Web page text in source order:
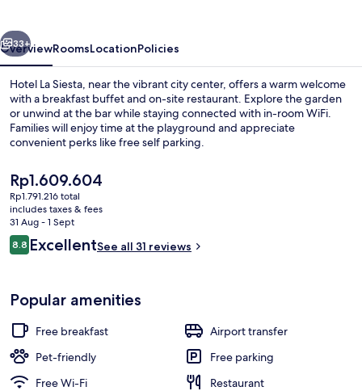
Next
33+
OverviewRoomsLocationPolicies
Hotel La Siesta, near the vibrant city center, offers a warm welcome
with a breakfast buffet and on-site restaurant. Explore the garden
or unwind at the bar while staying connected with in-room WiFi.
Families will enjoy time at the playground and appreciate
convenient perks like free self parking.
The
current
price
is
Rp1.609.604
Rp1.609.604
Rp1.791.216 total
includes taxes & fees
31 Aug - 1 Sept
Reviews
8.88.8 out of 10
ExcellentSee all 31 reviews
Popular amenities
Free breakfast
Airport transfer
Pet-friendly
Free parking
Free Wi-Fi
Restaurant